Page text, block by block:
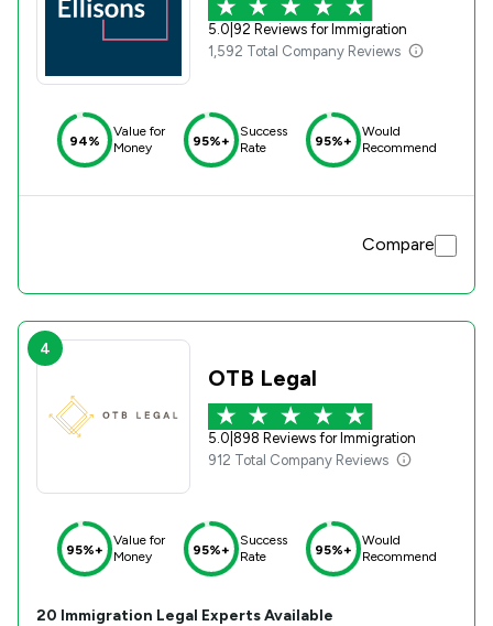
5.0 92 Reviews for Immigration
1,592 Total Company Reviews
94%
Value for
Money
95%+
Success
Rate
95%+
Would
Recommend
Compare
4
OTB Legal
5.0 898 Reviews for Immigration
912 Total Company Reviews
95%+
Value for
Money
95%+
Success
Rate
95%+
Would
Recommend
20 Immigration Legal Experts Available